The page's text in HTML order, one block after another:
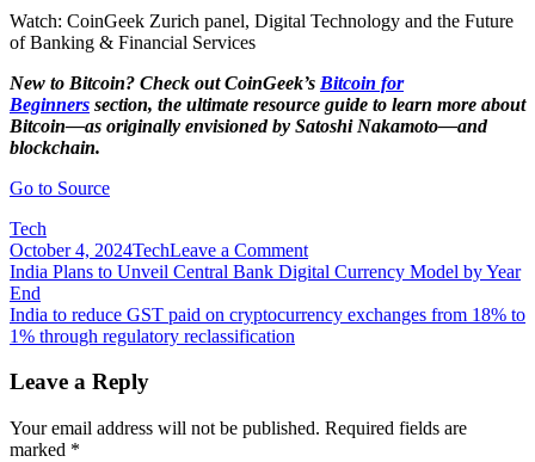
Watch: CoinGeek Zurich panel, Digital Technology and the Future
of Banking & Financial Services
New to Bitcoin? Check out CoinGeek’s Bitcoin for
Beginners section, the ultimate resource guide to learn more about
Bitcoin—as originally envisioned by Satoshi Nakamoto—and
blockchain.
Go to Source
Tech
October 4, 2024TechLeave a Commenton
India
first
rupee
Post
navigation
India Plans to Unveil Central Bank Digital Currency Model by Year
End
India to reduce GST paid on cryptocurrency exchanges from 18% to
1% through regulatory reclassification
Leave a Reply
Your email address will not be published. Required fields are
marked *